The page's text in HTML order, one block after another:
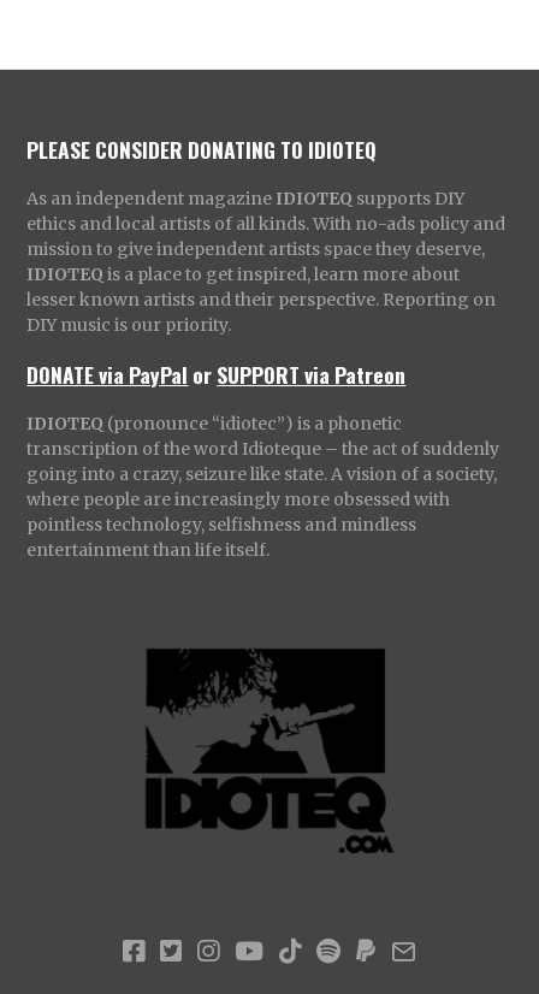
PLEASE CONSIDER DONATING TO IDIOTEQ
As an independent magazine IDIOTEQ supports DIY
ethics and local artists of all kinds. With no-ads policy and
mission to give independent artists space they deserve,
IDIOTEQ is a place to get inspired, learn more about
lesser known artists and their perspective. Reporting on
DIY music is our priority.
DONATE via PayPal orSUPPORT via Patreon
IDIOTEQ (pronounce “idiotec”) is a phonetic
transcription of the word Idioteque – the act of suddenly
going into a crazy, seizure like state. A vision of a society,
where people are increasingly more obsessed with
pointless technology, selfishness and mindless
entertainment than life itself.